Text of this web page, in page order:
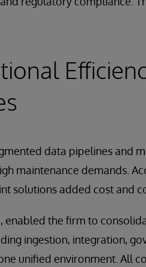
data pipelines and
maintenance demands.
solutions added cost and
the firm to
ingestion, integration,
unified environment. All